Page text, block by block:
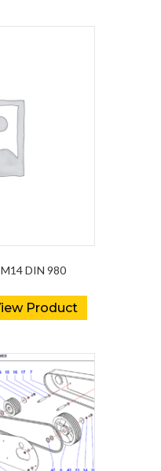
DIN 980
Product